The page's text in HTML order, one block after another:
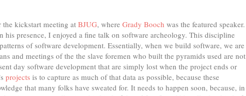
the kickstart meeting at BJUG, where Grady Booch was the featured speaker.
his presence, I enjoyed a fine talk on software archeology. This discipline
of software development. Essentially, when we build software, we are
and meetings of the the slave foremen who built the pyramids used are not
day software development that are simply lost when the project ends or
projects is to capture as much of that data as possible, because these
that many folks have sweated for. It needs to happen soon, because, in